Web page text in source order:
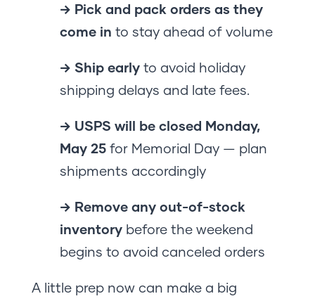
→ Pick and pack orders as they
come in to stay ahead of volume
→ Ship early to avoid holiday
shipping delays and late fees.
→ USPS will be closed Monday,
May 25for Memorial Day — plan
shipments accordingly
→ Remove any out-of-stock
inventorybefore the weekend
begins to avoid canceled orders
A little prep now can make a big